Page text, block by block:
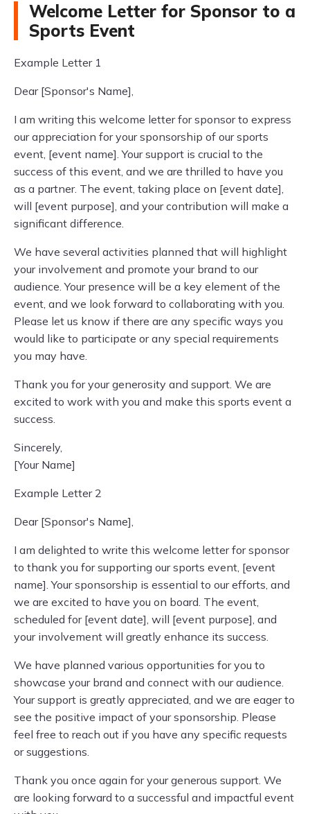
Welcome Letter for Sponsor to a
Sports Event
Example Letter 1
Dear [Sponsor's Name],
I am writing this welcome letter for sponsor to express
our appreciation for your sponsorship of our sports
event, [event name]. Your support is crucial to the
success of this event, and we are thrilled to have you
as a partner. The event, taking place on [event date],
will [event purpose], and your contribution will make a
significant difference.
We have several activities planned that will highlight
your involvement and promote your brand to our
audience. Your presence will be a key element of the
event, and we look forward to collaborating with you.
Please let us know if there are any specific ways you
would like to participate or any special requirements
you may have.
Thank you for your generosity and support. We are
excited to work with you and make this sports event a
success.
Sincerely,
[Your Name]
Example Letter 2
Dear [Sponsor's Name],
I am delighted to write this welcome letter for sponsor
to thank you for supporting our sports event, [event
name]. Your sponsorship is essential to our efforts, and
we are excited to have you on board. The event,
scheduled for [event date], will [event purpose], and
your involvement will greatly enhance its success.
We have planned various opportunities for you to
showcase your brand and connect with our audience.
Your support is greatly appreciated, and we are eager to
see the positive impact of your sponsorship. Please
feel free to reach out if you have any specific requests
or suggestions.
Thank you once again for your generous support. We
are looking forward to a successful and impactful event